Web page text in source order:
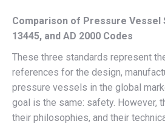
Comparison of Pressure Vessel
13445, and AD 2000 Codes
These three standards represent
references for the design,
pressure vessels in the global
goal is the same: safety. However,
their philosophies, and their